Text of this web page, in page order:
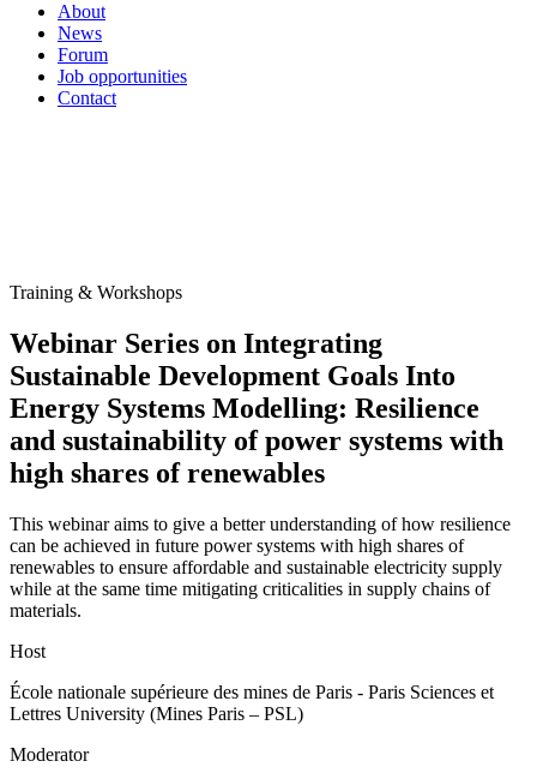
About
News
Forum
Job opportunities
Contact
Training & Workshops
Webinar Series on Integrating
Sustainable Development Goals Into
Energy Systems Modelling: Resilience
and sustainability of power systems with
high shares of renewables
This webinar aims to give a better understanding of how resilience
can be achieved in future power systems with high shares of
renewables to ensure affordable and sustainable electricity supply
while at the same time mitigating criticalities in supply chains of
materials.
Host
École nationale supérieure des mines de Paris - Paris Sciences et
Lettres University (Mines Paris – PSL)
Moderator